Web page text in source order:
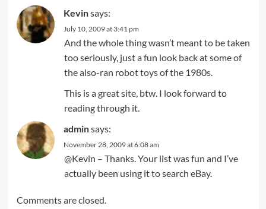
Kevinsays:
July 10, 2009 at 3:41 pm
And the whole thing wasn’t meant to be taken
too seriously, just a fun look back at some of
the also-ran robot toys of the 1980s.
This is a great site, btw. I look forward to
reading through it.
adminsays:
November 28, 2009 at 6:08 am
@Kevin – Thanks. Your list was fun and I’ve
actually been using it to search eBay.
Comments are closed.